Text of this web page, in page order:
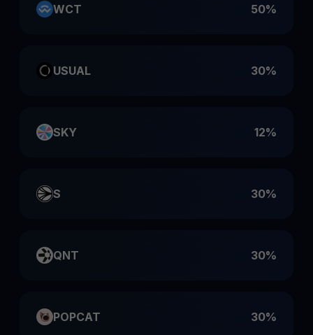
WCT 50%
USUAL 30%
SKY 12%
S 30%
QNT 30%
POPCAT 30%